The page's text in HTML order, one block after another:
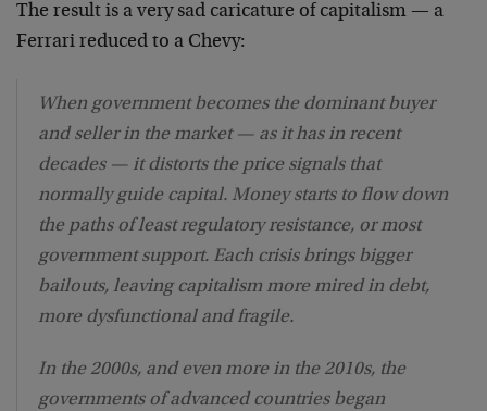
The result is a very sad caricature of capitalism — a
Ferrari reduced to a Chevy:
When government becomes the dominant buyer
and seller in the market — as it has in recent
decades — it distorts the price signals that
normally guide capital. Money starts to flow down
the paths of least regulatory resistance, or most
government support. Each crisis brings bigger
bailouts, leaving capitalism more mired in debt,
more dysfunctional and fragile.
In the 2000s, and even more in the 2010s, the
governments of advanced countries began